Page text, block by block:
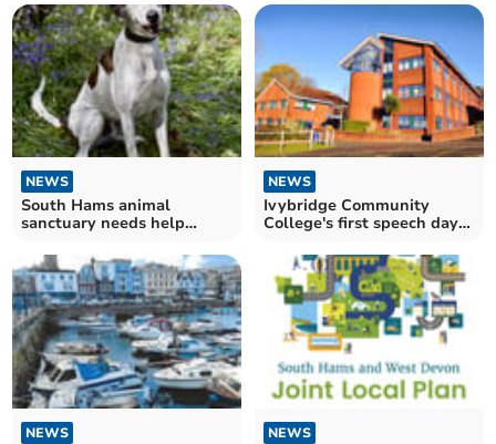
NEWS
South Hams animal
sanctuary needs help
NEWS
Ivybridge Community
College's first speech day
NEWS NEWS